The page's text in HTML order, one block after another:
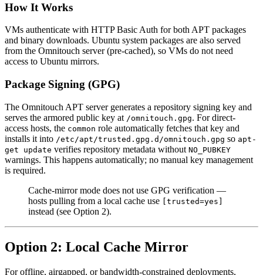
How It Works
VMs authenticate with HTTP Basic Auth for both APT packages
and binary downloads. Ubuntu system packages are also served
from the Omnitouch server (pre-cached), so VMs do not need
access to Ubuntu mirrors.
Package Signing (GPG)
The Omnitouch APT server generates a repository signing key and
serves the armored public key at /omnitouch.gpg. For direct-
access hosts, the common role automatically fetches that key and
installs it into /etc/apt/trusted.gpg.d/omnitouch.gpg so apt-
get update verifies repository metadata without NO_PUBKEY
warnings. This happens automatically; no manual key management
is required.
Cache-mirror mode does not use GPG verification —
hosts pulling from a local cache use
[trusted=yes]
instead (see Option 2).
Option 2: Local Cache Mirror
For offline, airgapped, or bandwidth-constrained deployments,